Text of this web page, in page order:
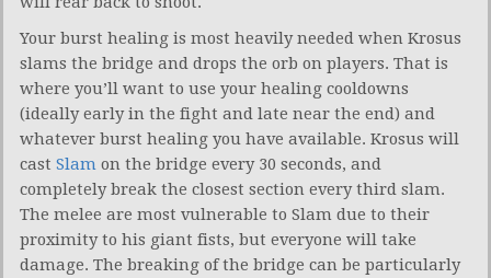
Your burst healing is most heavily needed when Krosus
slams the bridge and drops the orb on players. That is
where you’ll want to use your healing cooldowns
(ideally early in the fight and late near the end) and
whatever burst healing you have available. Krosus will
cast Slam on the bridge every 30 seconds, and
completely break the closest section every third slam.
The melee are most vulnerable to Slam due to their
proximity to his giant fists, but everyone will take
damage. The breaking of the bridge can be particularly